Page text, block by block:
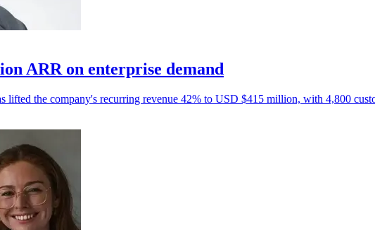
ARR on enterprise demand
lifted the company's recurring revenue 42% to USD $415 million, with 4,800